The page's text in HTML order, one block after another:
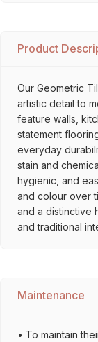
Product
Our Geometric
artistic detail to
feature walls,
statement
everyday
stain and
hygienic, and
and colour over
and a distinctive
and traditional
Maintenance
• To maintain